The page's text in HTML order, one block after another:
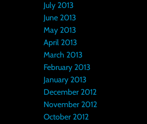
July 2013
June 2013
May 2013
April 2013
March 2013
February 2013
January 2013
December 2012
November 2012
October 2012